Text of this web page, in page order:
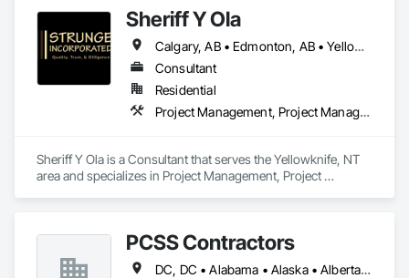
Sheriff Y Ola
Calgary, AB • Edmonton, AB • Yellowknife, NT
Consultant
Residential
Project Management, Project Management and Coordination
Sheriff Y Ola is a Consultant that serves the Yellowknife, NT
area and specializes in Project Management, Project
PCSS Contractors
DC, DC • Alabama • Alaska • Alberta • Arizona • Arkansas • British Columbia • California • Colorado • Connecticut • Delaware • Florida • Georgia • Hawaii • Idaho • Illinois • Indiana • Iowa • Kansas • Kentucky • Louisiana • Maine • Maryland • Massachusetts • Michigan • Minnesota • Mississippi • Missouri • Montana • Nebraska • Nevada • New Brunswick • New Hampshire • New Jersey • New Mexico • New York • Newfoundland and Labrador • North Carolina • North Dakota • Northwest Territories • Nova Scotia • Nunavut • Ohio • Oklahoma • Ontario • Oregon • Pennsylvania • Prince Edward Island • Québec • Rhode Island • Saskatchewan • South Carolina • South Dakota • Tennessee • Texas • Utah • Vermont • Virginia • Washington • West Virginia • Wisconsin • Wyoming